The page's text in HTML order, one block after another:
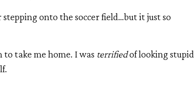
onto the soccer field…but it just so
take me home. I was terrifiedof looking stupid